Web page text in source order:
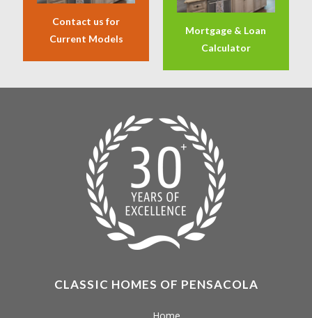
Contact us for
Current Models
Mortgage & Loan
Calculator
CLASSIC HOMES OF PENSACOLA
Home